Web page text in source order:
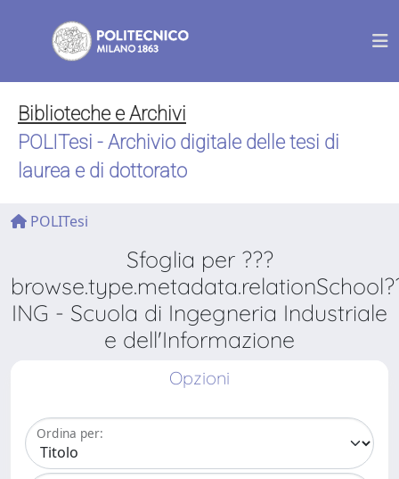
Biblioteche e Archivi
POLITesi - Archivio digitale delle tesi di
laurea e di dottorato
POLITesi
Sfoglia per ???
ING - Scuola di Ingegneria Industriale
e dell'Informazione
Opzioni
Ordina per: